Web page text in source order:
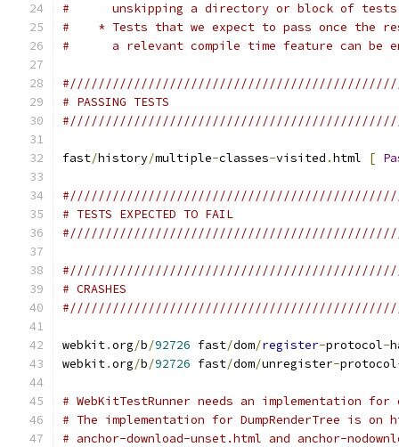
#      unskipping a directory or block of
#    * Tests that we expect to pass once the
#      a relevant compile time feature can be
# PASSING TESTS
fast/history/multiple-classes-visited .html [
# TESTS EXPECTED TO FAIL
# CRASHES
webkit.org/b/92726 fast/dom/register-protocol-
webkit.org/b/92726 fast/dom/unregister-protocol
# WebKitTestRunner needs an implementation
# The implementation for DumpRenderTree is
# anchor-download-unset.html and anchor-